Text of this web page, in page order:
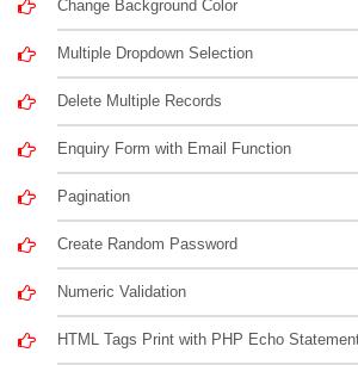
Change Background Color
Multiple Dropdown Selection
Delete Multiple Records
Enquiry Form with Email Function
Pagination
Create Random Password
Numeric Validation
HTML Tags Print with PHP Echo